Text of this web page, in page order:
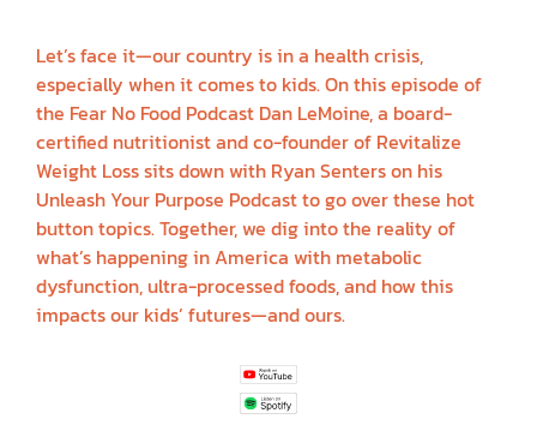
Let’s face it—our country is in a health crisis,
especially when it comes to kids. On this episode of
the Fear No Food Podcast Dan LeMoine, a board-
certified nutritionist and co-founder of Revitalize
Weight Loss sits down with Ryan Senters on his
Unleash Your Purpose Podcast to go over these hot
button topics. Together, we dig into the reality of
what’s happening in America with metabolic
dysfunction, ultra-processed foods, and how this
impacts our kids’ futures—and ours.